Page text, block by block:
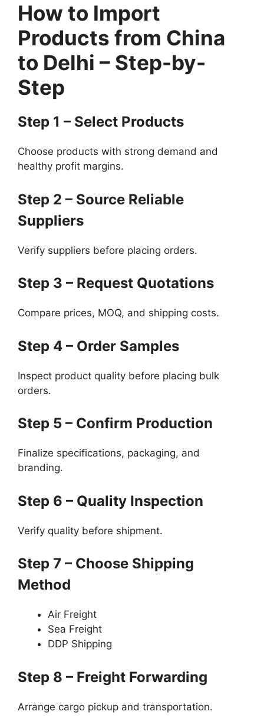
How to Import
Products from China
to Delhi – Step-by-
Step
Step 1 – Select Products
Choose products with strong demand and
healthy profit margins.
Step 2 – Source Reliable
Suppliers
Verify suppliers before placing orders.
Step 3 – Request Quotations
Compare prices, MOQ, and shipping costs.
Step 4 – Order Samples
Inspect product quality before placing bulk
orders.
Step 5 – Confirm Production
Finalize specifications, packaging, and
branding.
Step 6 – Quality Inspection
Verify quality before shipment.
Step 7 – Choose Shipping
Method
Air Freight
Sea Freight
DDP Shipping
Step 8 – Freight Forwarding
Arrange cargo pickup and transportation.